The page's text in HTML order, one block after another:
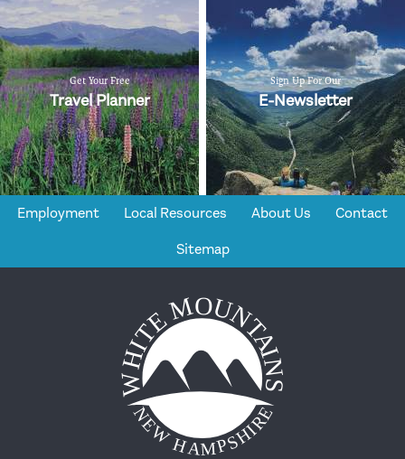
Get Your Free
Travel Planner
Sign Up For Our
E-Newsletter
Employment Local Resources About Us Contact
Sitemap